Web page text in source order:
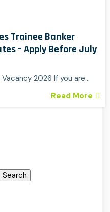
Trainee Banker
– Apply Before July
Vacancy 2026 If you are…
Read More
Search